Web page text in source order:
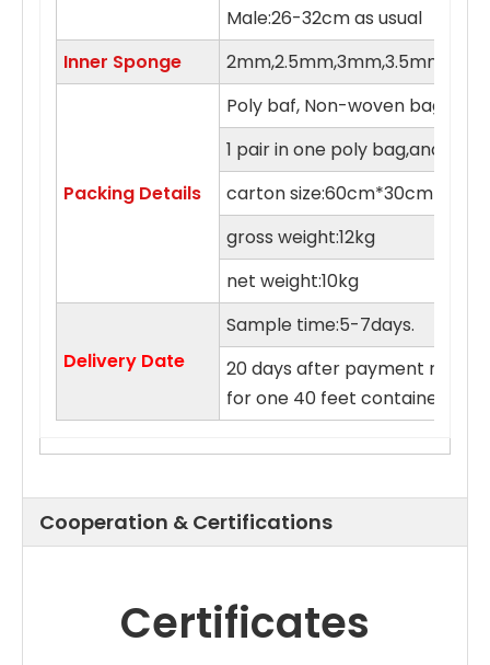
Male:26-32cm as usual
Inner Sponge
Packing Details
Poly baf, Non-woven bag ,
1 pair in one poly bag,and 100
carton
gross weight:12kg
net weight:10kg
Delivery Date
Sample time:5-7days.
20 days after payment
for one 40 feet container.
Cooperation & Certifications
Certificates